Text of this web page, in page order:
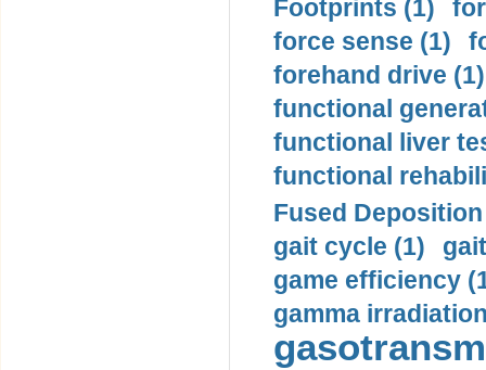
Footprints (1)
force sense (1)
forehand drive (1)
functional
functional liver
functional
Fused
gait cycle (1)
game efficiency
gamma